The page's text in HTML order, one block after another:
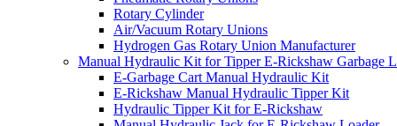
Rotary Cylinder
Air/Vacuum Rotary Unions
Hydrogen Gas Rotary Union Manufacturer
Manual Hydraulic Kit for Tipper E-Rickshaw Garbage
E-Garbage Cart Manual Hydraulic Kit
E-Rickshaw Manual Hydraulic Tipper Kit
Hydraulic Tipper Kit for E-Rickshaw